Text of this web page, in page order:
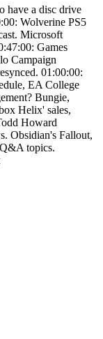
have a disc drive
Wolverine PS5
Microsoft
Games
Campaign
01:00:00:
EA College
Bungie,
Helix' sales,
Howard
Obsidian's Fallout,
topics.